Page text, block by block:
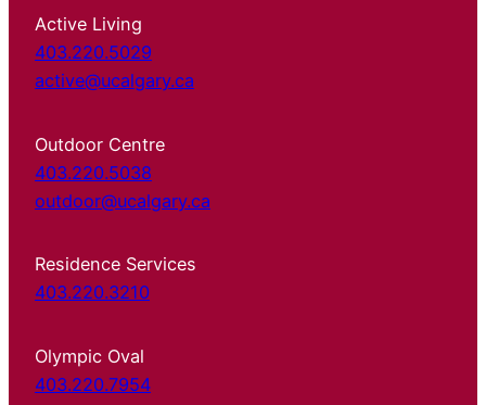
Active Living
403.220.5029
active@ucalgary.ca
Outdoor Centre
403.220.5038
outdoor@ucalgary.ca
Residence Services
403.220.3210
Olympic Oval
403.220.7954